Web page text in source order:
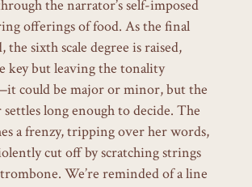
the narrator’s self-imposed
offerings of food. As the final
the sixth scale degree is raised,
key but leaving the tonality
could be major or minor, but the
long enough to decide. The
a frenzy, tripping over her words,
cut off by scratching strings
We’re reminded of a line